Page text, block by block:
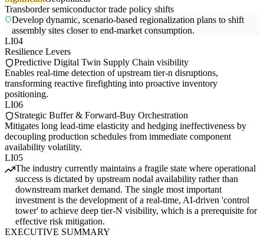
Transborder semiconductor trade policy shifts
Develop dynamic, scenario-based regionalization plans to shift
assembly sites closer to end-market consumption.
LI04
Resilience Levers
Predictive Digital Twin Supply Chain visibility
Enables real-time detection of upstream tier-n disruptions,
transforming reactive firefighting into proactive inventory
positioning.
LI06
Strategic Buffer & Forward-Buy Orchestration
Mitigates long lead-time elasticity and hedging ineffectiveness by
decoupling production schedules from immediate component
availability volatility.
LI05
The industry currently maintains a fragile state where operational
success is dictated by upstream nodal availability rather than
downstream market demand. The single most important
investment is the development of a real-time, AI-driven 'control
tower' to achieve deep tier-N visibility, which is a prerequisite for
effective risk mitigation.
EXECUTIVE SUMMARY